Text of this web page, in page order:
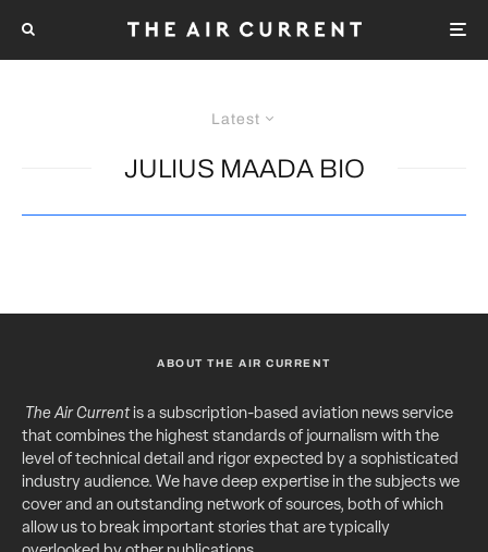
Latest
JULIUS MAADA BIO
ABOUT THE AIR CURRENT
The Air Currentis a subscription-based aviation news service
that combines the highest standards of journalism with the
level of technical detail and rigor expected by a sophisticated
industry audience. We have deep expertise in the subjects we
cover and an outstanding network of sources, both of which
allow us to break important stories that are typically